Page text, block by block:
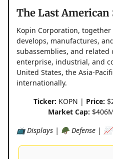
The Last
Kopin Corporation,
develops, manufactures,
subassemblies, and related
enterprise, industrial, and
United States, the Asia-
internationally.
Ticker: KOPN | Price:
Market Cap:
📺 Displays | 🪖 Defense |